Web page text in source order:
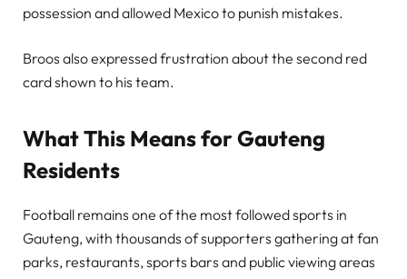
possession and allowed Mexico to punish mistakes.
Broos also expressed frustration about the second red
card shown to his team.
What This Means for Gauteng
Residents
Football remains one of the most followed sports in
Gauteng, with thousands of supporters gathering at fan
parks, restaurants, sports bars and public viewing areas